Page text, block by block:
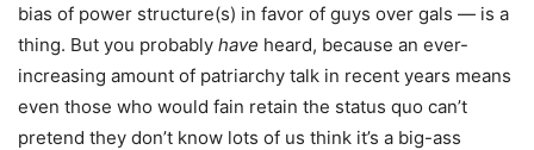
bias of power structure(s) in favor of guys over gals — is a
thing. But you probably have heard, because an ever-
increasing amount of patriarchy talk in recent years means
even those who would fain retain the status quo can’t
pretend they don’t know lots of us think it’s a big-ass